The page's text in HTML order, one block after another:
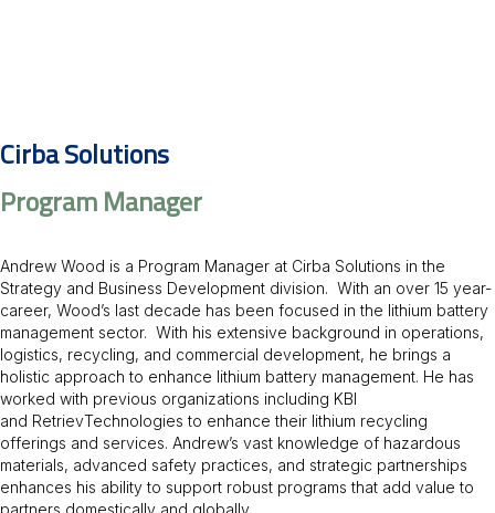
Cirba Solutions
Program Manager
Andrew Wood is a Program Manager at Cirba Solutions in the
Strategy and Business Development division. With an over 15 year-
career, Wood’s last decade has been focused in the lithium battery
management sector. With his extensive background in operations,
logistics, recycling, and commercial development, he brings a
holistic approach to enhance lithium battery management. He has
worked with previous organizations including KBI
and RetrievTechnologies to enhance their lithium recycling
offerings and services. Andrew’s vast knowledge of hazardous
materials, advanced safety practices, and strategic partnerships
enhances his ability to support robust programs that add value to
partners domestically and globally.